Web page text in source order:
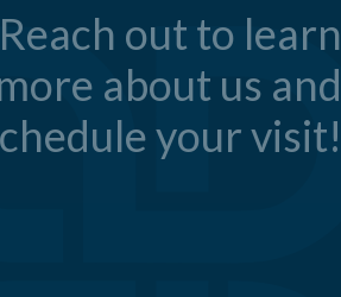
Reach out to learn
about us and
your visit!